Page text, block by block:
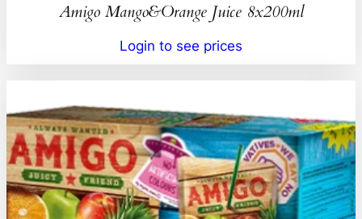
Amigo Mango&Orange Juice 8x200ml
Login to see prices